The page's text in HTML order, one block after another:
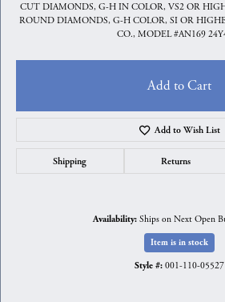
CUT DIAMONDS, G-H IN COLOR, VS2 OR
ROUND DIAMONDS, G-H COLOR, SI OR
CO., MODEL #AN169
Add to Cart
Add to Wish List
Shipping Returns
Availability: Ships on Next Open
Item is in stock
Style #: 001-110-05527